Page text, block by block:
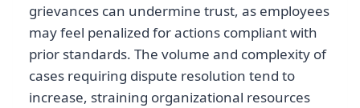
grievances can undermine trust, as employees
may feel penalized for actions compliant with
prior standards. The volume and complexity of
cases requiring dispute resolution tend to
increase, straining organizational resources